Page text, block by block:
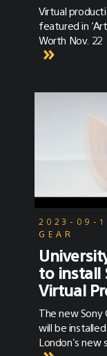
Virtual
featured in
Worth Nov. 22
2023-09-
GEAR
to install
Virtual
The new Sony
will be
London's new